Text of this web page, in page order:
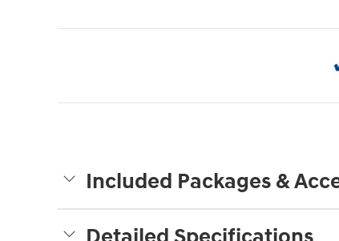
Included Packages &